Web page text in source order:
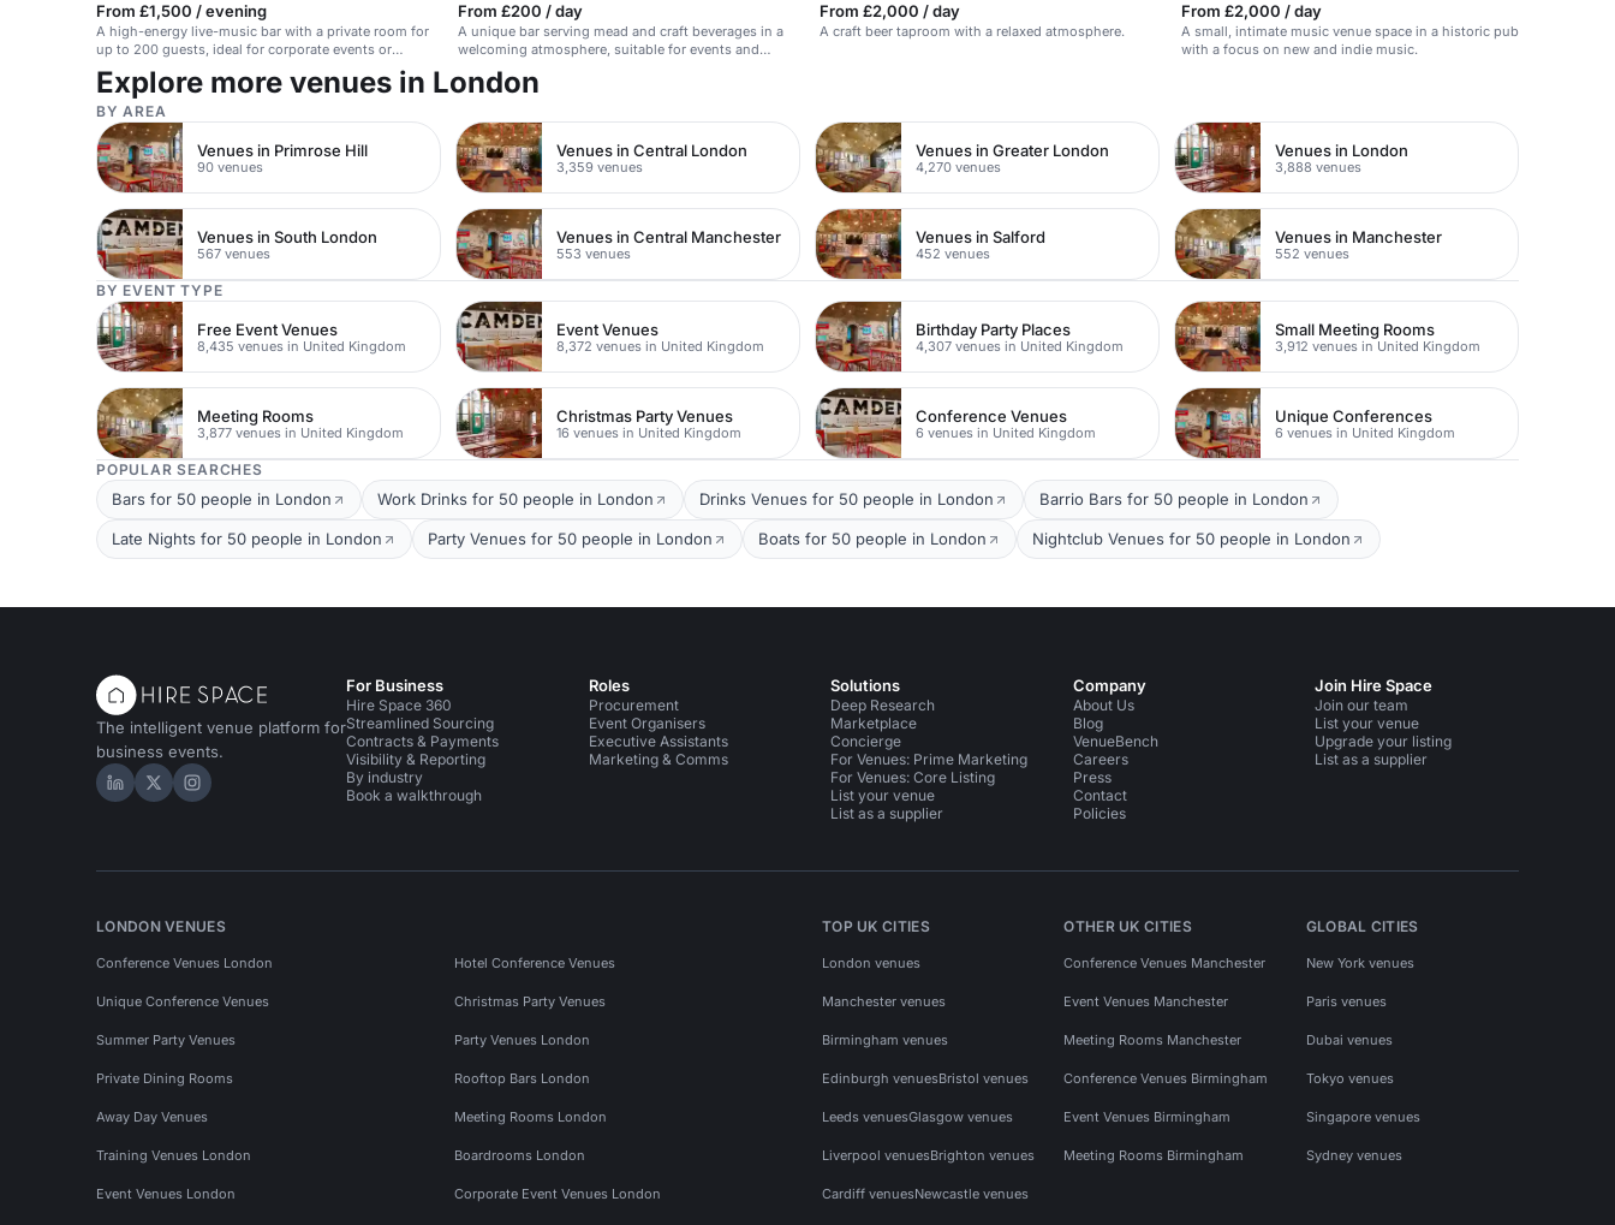
From £1,500 / evening
A high-energy live-music bar with a private room for
up to 200 guests, ideal for corporate events or
parties.
From £200 / day
A unique bar serving mead and craft beverages in a
welcoming atmosphere, suitable for events and
gatherings.
From £2,000 / day
A craft beer taproom with a relaxed atmosphere.
From £2,000 / day
A small, intimate music venue space in a historic pub
with a focus on new and indie music.
Explore more venues in London
BY AREA
Venues in Primrose Hill
90 venues
Venues in Central London
3,359 venues
Venues in Greater London
4,270 venues
Venues in London
3,888 venues
Venues in South London
567 venues
Venues in Central Manchester
553 venues
Venues in Salford
452 venues
Venues in Manchester
552 venues
BY EVENT TYPE
Free Event Venues
8,435 venues in United Kingdom
Event Venues
8,372 venues in United Kingdom
Birthday Party Places
4,307 venues in United Kingdom
Small Meeting Rooms
3,912 venues in United Kingdom
Meeting Rooms
3,877 venues in United Kingdom
Christmas Party Venues
16 venues in United Kingdom
Conference Venues
6 venues in United Kingdom
Unique Conferences
6 venues in United Kingdom
POPULAR SEARCHES
Bars for 50 people in London Work Drinks for 50 people in London Drinks Venues for 50 people in London Barrio Bars for 50 people in London
Late Nights for 50 people in London Party Venues for 50 people in London Boats for 50 people in London Nightclub Venues for 50 people in London
The intelligent venue platform for
business events.
Hire Space on LinkedIn
Hire Space on X
Hire Space on Instagram
For Business
Hire Space 360
Streamlined Sourcing
Contracts & Payments
Visibility & Reporting
By industry
Book a walkthrough
Roles
Procurement
Event Organisers
Executive Assistants
Marketing & Comms
Solutions
Deep Research
Marketplace
Concierge
For Venues: Prime Marketing
For Venues: Core Listing
List your venue
List as a supplier
Company
About Us
Blog
VenueBench
Careers
Press
Contact
Policies
Join Hire Space
Join our team
List your venue
Upgrade your listing
List as a supplier
LONDON VENUES
Conference Venues London Hotel Conference Venues
Unique Conference Venues Christmas Party Venues
Summer Party Venues Party Venues London
Private Dining Rooms Rooftop Bars London
Away Day Venues Meeting Rooms London
Training Venues London Boardrooms London
Event Venues London Corporate Event Venues London
TOP UK CITIES
London venues
Manchester venues
Birmingham venues
Edinburgh venuesBristol venues
Leeds venuesGlasgow venues
Liverpool venuesBrighton venues
Cardiff venuesNewcastle venues
OTHER UK CITIES
Conference Venues Manchester
Event Venues Manchester
Meeting Rooms Manchester
Conference Venues Birmingham
Event Venues Birmingham
Meeting Rooms Birmingham
GLOBAL CITIES
New York venues
Paris venues
Dubai venues
Tokyo venues
Singapore venues
Sydney venues